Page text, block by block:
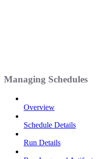
Managing Schedules
Overview
Schedule Details
Run Details